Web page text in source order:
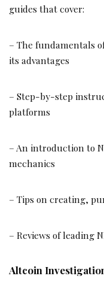
guides that cover:
– The fundamentals
its advantages
– Step-by-step
platforms
– An introduction to
mechanics
– Tips on creating,
– Reviews of leading
Altcoin